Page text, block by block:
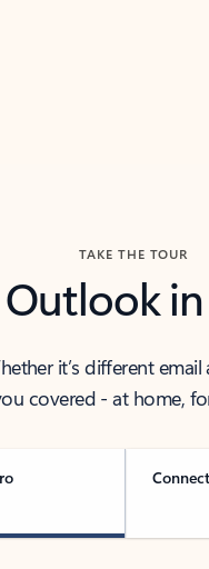
TAKE THE TOUR
Outlook
it’s different
covered - at home,